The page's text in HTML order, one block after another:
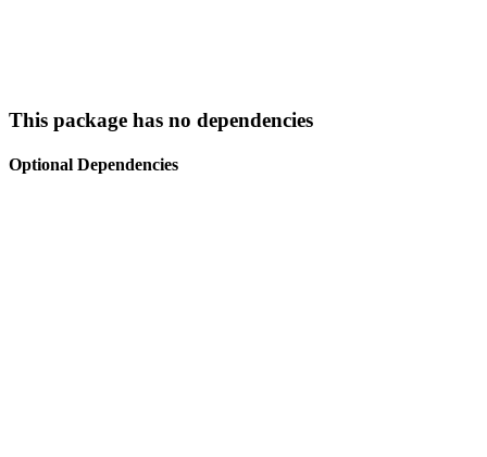
This package has no dependencies
Optional Dependencies